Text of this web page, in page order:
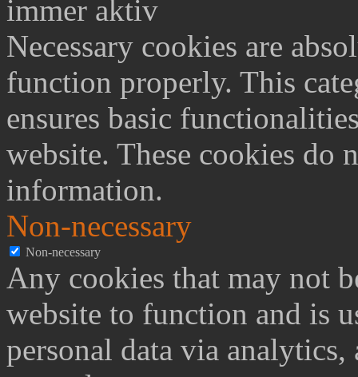
immer aktiv
Necessary cookies are
function properly. This
ensures basic
website. These cookies do
information.
Non-necessary
Non-necessary
Any cookies that may not
website to function and is
personal data via analytics,